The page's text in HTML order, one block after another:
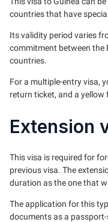
countries that have
Its validity period varies
commitment between the
countries.
For a multiple-entry visa,
return ticket, and a yellow
Extension
This visa is required for
previous visa. The
duration as the one that
The application for this
documents as a